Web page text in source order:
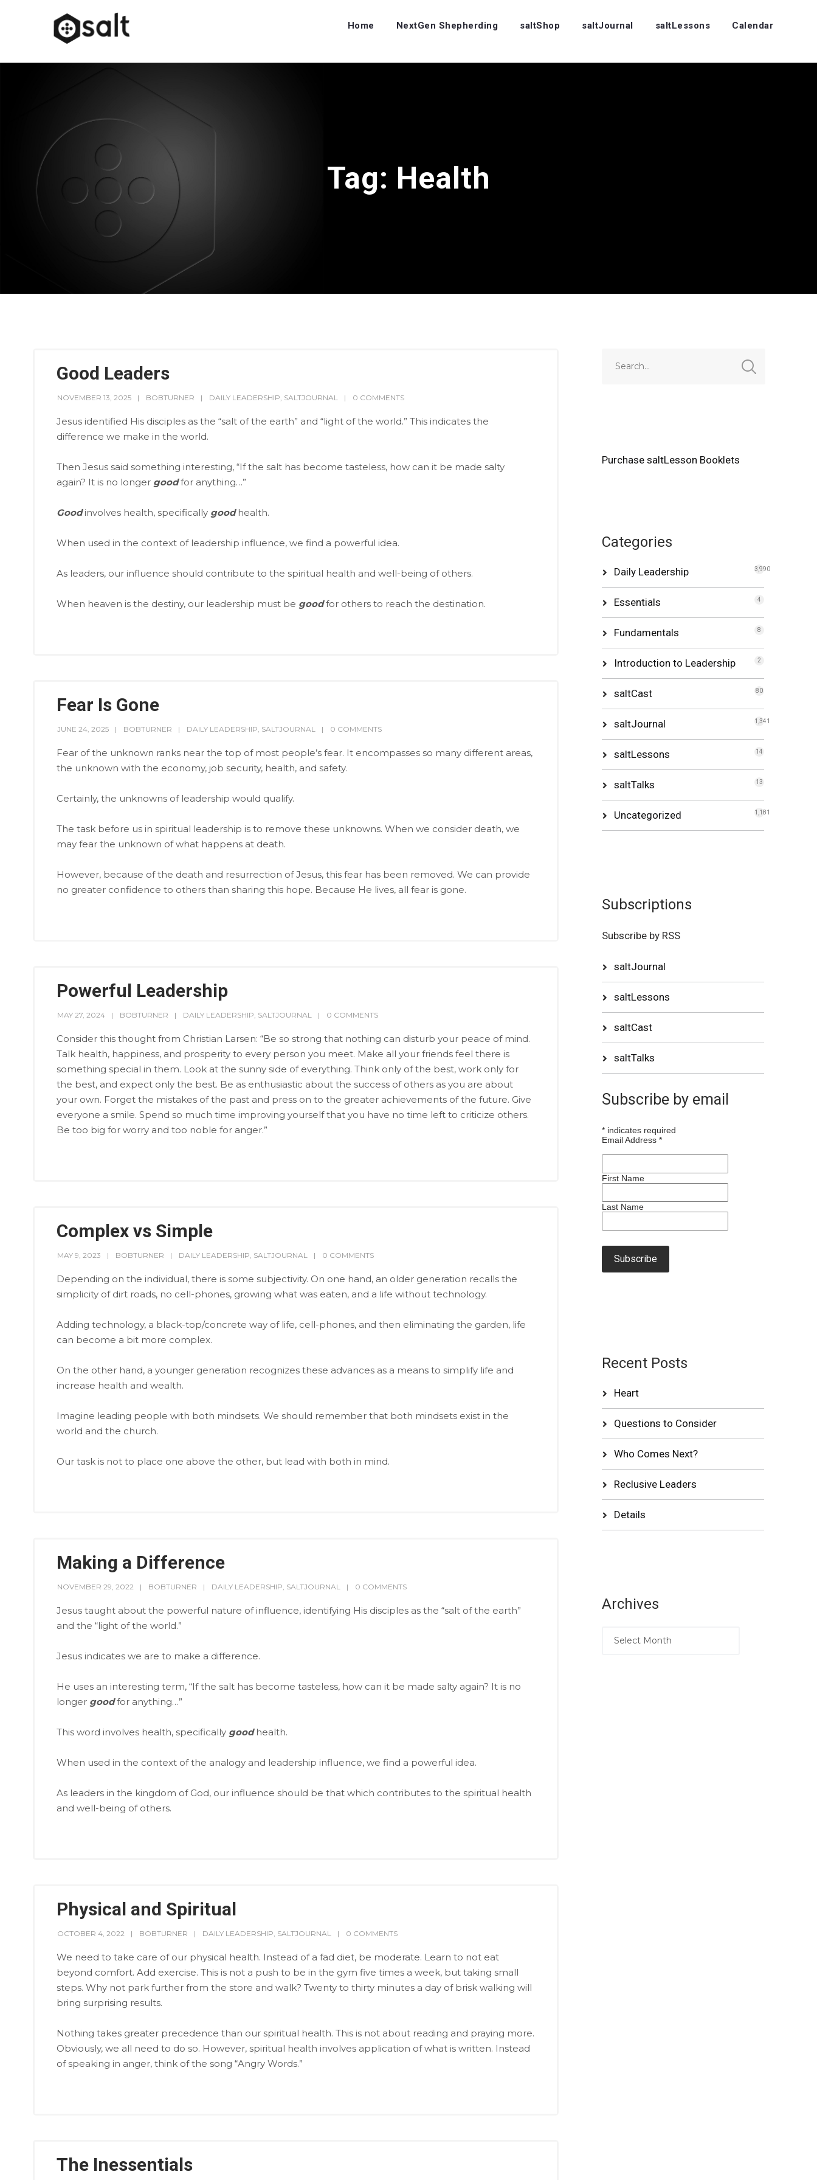
Home NextGen Shepherding saltShop saltJournal saltLessons Calendar
Tag: Health
Good Leaders
NOVEMBER 13, 2025 BOBTURNER DAILY LEADERSHIP SALTJOURNAL 0 COMMENTS
Jesus identified His disciples as the “salt of the earth” and “light of the world.” This indicates the
difference we make in the world.
Then Jesus said something interesting, “If the salt has become tasteless, how can it be made salty
again? It is no longer goodfor anything…”
Goodinvolves health, specifically goodhealth.
When used in the context of leadership influence, we find a powerful idea.
As leaders, our influence should contribute to the spiritual health and well-being of others.
When heaven is the destiny, our leadership must be goodfor others to reach the destination.
Fear Is Gone
JUNE 24, 2025 BOBTURNER DAILY LEADERSHIP SALTJOURNAL 0 COMMENTS
Fear of the unknown ranks near the top of most people’s fear. It encompasses so many different areas,
the unknown with the economy, job security, health, and safety.
Certainly, the unknowns of leadership would qualify.
The task before us in spiritual leadership is to remove these unknowns. When we consider death, we
may fear the unknown of what happens at death.
However, because of the death and resurrection of Jesus, this fear has been removed. We can provide
no greater confidence to others than sharing this hope. Because He lives, all fear is gone.
Powerful Leadership
MAY 27, 2024 BOBTURNER DAILY LEADERSHIP SALTJOURNAL 0 COMMENTS
Consider this thought from Christian Larsen: “Be so strong that nothing can disturb your peace of mind.
Talk health, happiness, and prosperity to every person you meet. Make all your friends feel there is
something special in them. Look at the sunny side of everything. Think only of the best, work only for
the best, and expect only the best. Be as enthusiastic about the success of others as you are about
your own. Forget the mistakes of the past and press on to the greater achievements of the future. Give
everyone a smile. Spend so much time improving yourself that you have no time left to criticize others.
Be too big for worry and too noble for anger.”
Complex vs Simple
MAY 9, 2023 BOBTURNER DAILY LEADERSHIP SALTJOURNAL 0 COMMENTS
Depending on the individual, there is some subjectivity. On one hand, an older generation recalls the
simplicity of dirt roads, no cell-phones, growing what was eaten, and a life without technology.
Adding technology, a black-top/concrete way of life, cell-phones, and then eliminating the garden, life
can become a bit more complex.
On the other hand, a younger generation recognizes these advances as a means to simplify life and
increase health and wealth.
Imagine leading people with both mindsets. We should remember that both mindsets exist in the
world and the church.
Our task is not to place one above the other, but lead with both in mind.
Making a Difference
NOVEMBER 29, 2022 BOBTURNER DAILY LEADERSHIP SALTJOURNAL 0 COMMENTS
Jesus taught about the powerful nature of influence, identifying His disciples as the “salt of the earth”
and the “light of the world.”
Jesus indicates we are to make a difference.
He uses an interesting term, “If the salt has become tasteless, how can it be made salty again? It is no
longer goodfor anything…”
This word involves health, specifically goodhealth.
When used in the context of the analogy and leadership influence, we find a powerful idea.
As leaders in the kingdom of God, our influence should be that which contributes to the spiritual health
and well-being of others.
Physical and Spiritual
OCTOBER 4, 2022 BOBTURNER DAILY LEADERSHIP SALTJOURNAL 0 COMMENTS
We need to take care of our physical health. Instead of a fad diet, be moderate. Learn to not eat
beyond comfort. Add exercise. This is not a push to be in the gym five times a week, but taking small
steps. Why not park further from the store and walk? Twenty to thirty minutes a day of brisk walking will
bring surprising results.
Nothing takes greater precedence than our spiritual health. This is not about reading and praying more.
Obviously, we all need to do so. However, spiritual health involves application of what is written. Instead
of speaking in anger, think of the song “Angry Words.”
The Inessentials
Purchase saltLesson Booklets
Categories
Daily Leadership 3,990
Essentials 4
Fundamentals 8
Introduction to Leadership 2
saltCast 80
saltJournal 1,341
saltLessons 14
saltTalks 13
Uncategorized 1,181
Subscriptions
Subscribe by RSS
saltJournal
saltLessons
saltCast
saltTalks
Subscribe by email
*indicates required
Email Address *
First Name
Last Name
Recent Posts
Heart
Questions to Consider
Who Comes Next?
Reclusive Leaders
Details
Archives